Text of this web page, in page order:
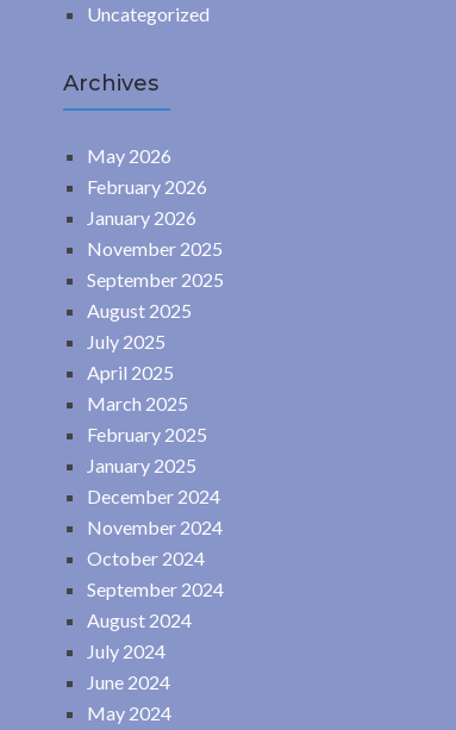
Uncategorized
Archives
May 2026
February 2026
January 2026
November 2025
September 2025
August 2025
July 2025
April 2025
March 2025
February 2025
January 2025
December 2024
November 2024
October 2024
September 2024
August 2024
July 2024
June 2024
May 2024